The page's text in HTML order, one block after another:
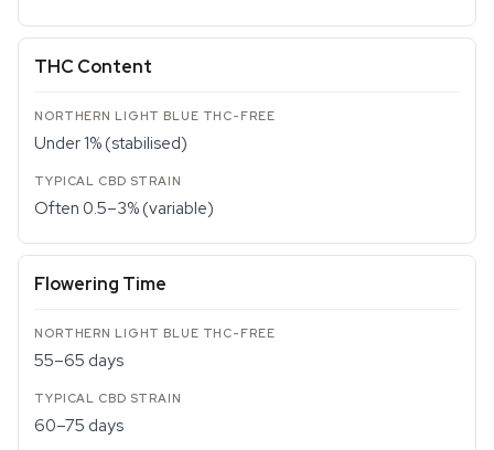
THC Content
Under 1% (stabilised)
Often 0.5–3% (variable)
Flowering Time
55–65 days
60–75 days